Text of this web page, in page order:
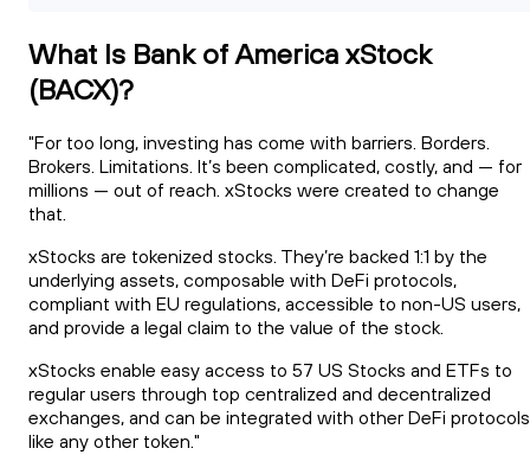
What Is Bank of America xStock
(BACX)?
"For too long, investing has come with barriers. Borders.
Brokers. Limitations. It’s been complicated, costly, and — for
millions — out of reach. xStocks were created to change
that.
xStocks are tokenized stocks. They’re backed 1:1 by the
underlying assets, composable with DeFi protocols,
compliant with EU regulations, accessible to non-US users,
and provide a legal claim to the value of the stock.
xStocks enable easy access to 57 US Stocks and ETFs to
regular users through top centralized and decentralized
exchanges, and can be integrated with other DeFi protocols
like any other token."